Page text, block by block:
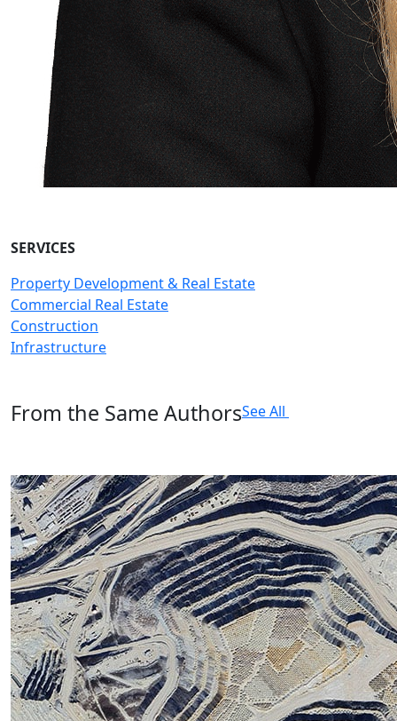
SERVICES
Property Development & Real Estate
Commercial Real Estate
Construction
Infrastructure
From the Same AuthorsSee All